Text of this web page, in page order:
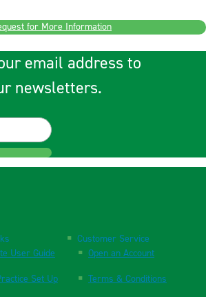
for More Information
email address to
newsletters.
User Guide
Set Up
Customer Service
Open an Account
Terms & Conditions